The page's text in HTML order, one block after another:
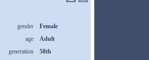
gender
Female
age
Adult
generation
58th